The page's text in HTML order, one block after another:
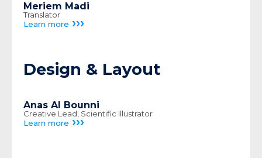
Meriem Madi
Translator
Learn more ›››
Design & Layout
Anas Al Bounni
Creative Lead, Scientific Illustrator
Learn more ›››